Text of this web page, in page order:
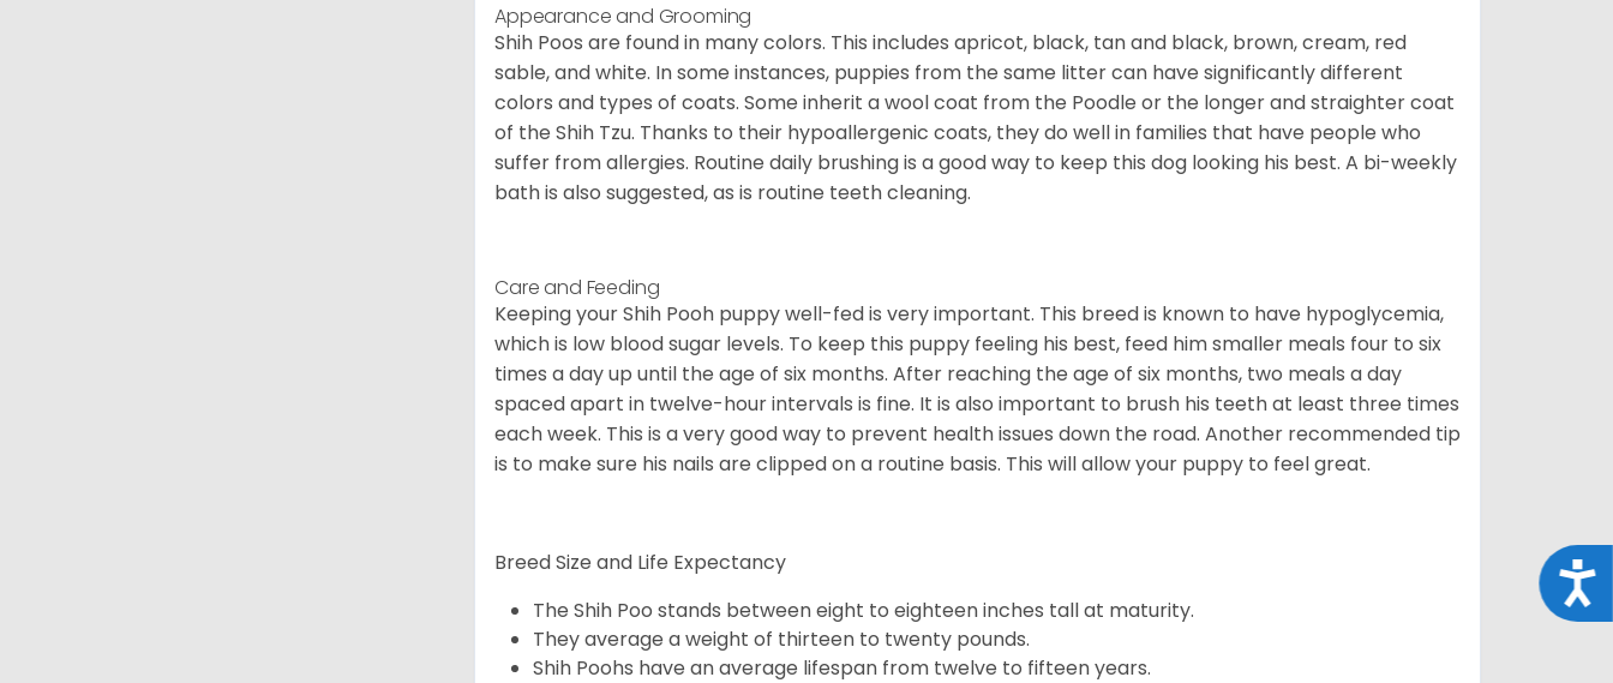
Appearance and Grooming
Shih Poos are found in many colors. This includes apricot, black, tan and black, brown, cream, red
sable, and white. In some instances, puppies from the same litter can have significantly different
colors and types of coats. Some inherit a wool coat from the Poodle or the longer and straighter coat
of the Shih Tzu. Thanks to their hypoallergenic coats, they do well in families that have people who
suffer from allergies. Routine daily brushing is a good way to keep this dog looking his best. A bi-weekly
bath is also suggested, as is routine teeth cleaning.
Care and Feeding
Keeping your Shih Pooh puppy well-fed is very important. This breed is known to have hypoglycemia,
which is low blood sugar levels. To keep this puppy feeling his best, feed him smaller meals four to six
times a day up until the age of six months. After reaching the age of six months, two meals a day
spaced apart in twelve-hour intervals is fine. It is also important to brush his teeth at least three times
each week. This is a very good way to prevent health issues down the road. Another recommended tip
is to make sure his nails are clipped on a routine basis. This will allow your puppy to feel great.
Breed Size and Life Expectancy
The Shih Poo stands between eight to eighteen inches tall at maturity.
They average a weight of thirteen to twenty pounds.
Shih Poohs have an average lifespan from twelve to fifteen years.